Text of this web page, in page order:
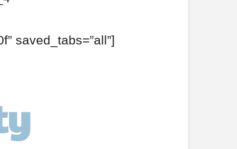
saved_tabs=”all”]